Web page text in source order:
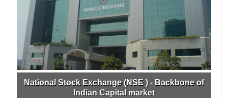
National Stock Exchange (NSE ) - Backbone of
Indian Capital market